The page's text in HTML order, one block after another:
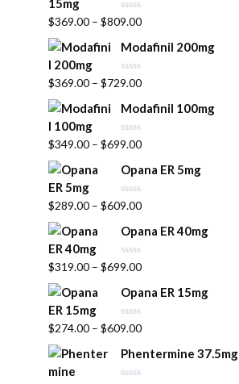
0
o
t
o
f
R
a
t
e
d
0
o
t
o
f
$369.00 – $809.00
Modafinil 200mg
R
a
t
e
d
0
o
t
o
f
$369.00 – $729.00
Modafinil 100mg
R
a
t
e
d
0
o
t
o
f
$349.00 – $699.00
Opana ER 5mg
R
a
t
e
d
0
o
t
o
f
$289.00 – $609.00
Opana ER 40mg
R
a
t
e
d
0
o
t
o
f
$319.00 – $699.00
Opana ER 15mg
R
a
t
e
d
0
$274.00 – $609.00
Phentermine 37.5mg